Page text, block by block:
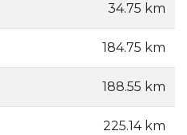
34.75 km
184.75 km
188.55 km
225.14 km